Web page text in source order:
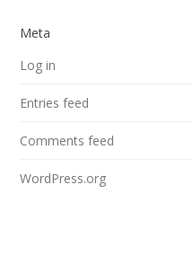
Meta
Log in
Entries feed
Comments feed
WordPress.org